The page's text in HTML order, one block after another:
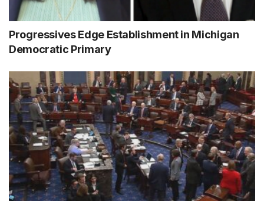
Progressives Edge Establishment in Michigan
Democratic Primary